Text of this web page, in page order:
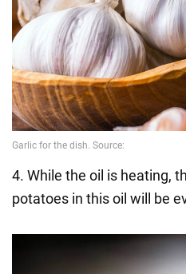
4. While the oil is heating,
potatoes in this oil will be